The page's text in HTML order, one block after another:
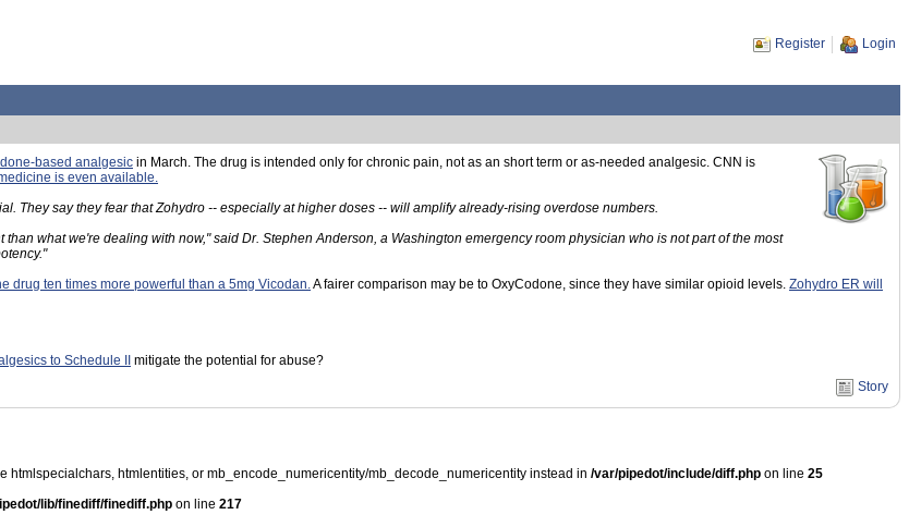
Register Login
based analgesic in March. The drug is intended only for chronic pain, not as an short term or as-needed analgesic. CNN is
is even available.
They say they fear that Zohydro -- especially at higher doses -- will amplify already-rising overdose numbers.
what we're dealing with now," said Dr. Stephen Anderson, a Washington emergency room physician who is not part of the most
drug ten times more powerful than a 5mg Vicodan.A fairer comparison may be to OxyCodone, since they have similar opioid levels. Zohydro ER will
to Schedule II
mitigate the potential for abuse?
Story
htmlentities, or mb_encode_numericentity/mb_decode_numericentity instead in /var/pipedot/include/diff.php on line 25
lib/finediff/finediff.php on line 217